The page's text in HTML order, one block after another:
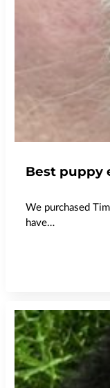
Best puppy
We purchased
have…